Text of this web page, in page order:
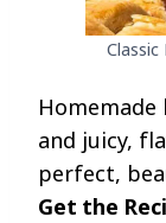
and juicy,
perfect,
Get the